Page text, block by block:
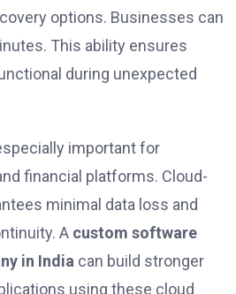
options. Businesses can
This ability ensures
during unexpected
important for
financial platforms. Cloud-
minimal data loss and
A custom software
in India can build stronger
using these cloud